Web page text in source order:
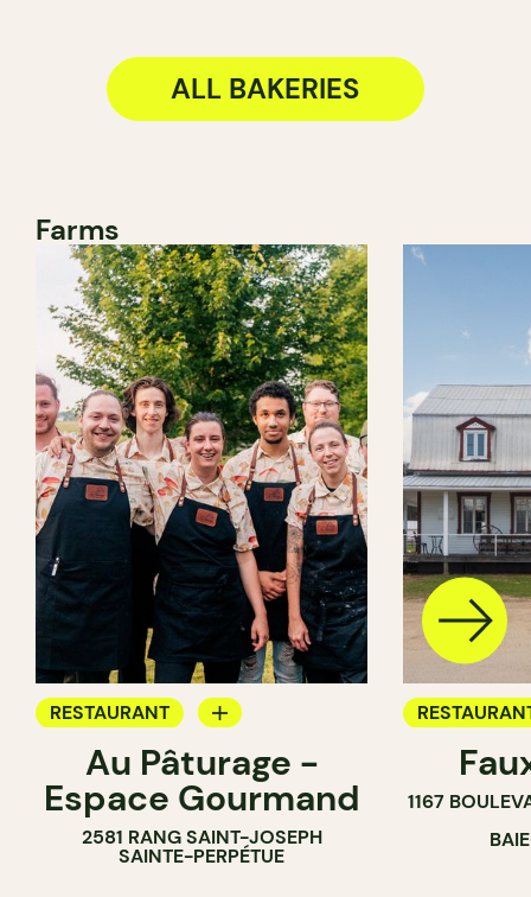
ALL BAKERIES
Farms
RESTAURANT
FARM
WINE MERCHANT
Au Pâturage -
Espace Gourmand
2581 RANG SAINT-JOSEPH
SAINTE-PERPÉTUE
FARM
1167